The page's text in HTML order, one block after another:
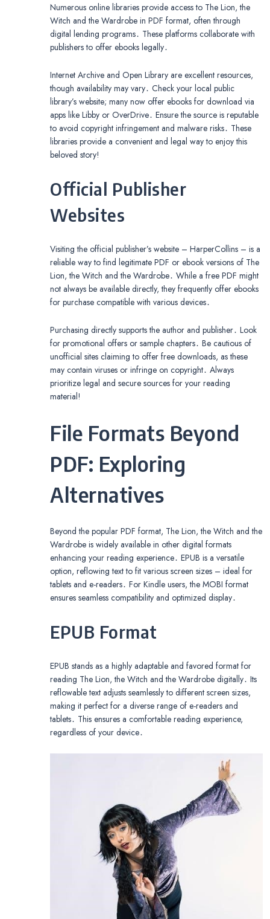
Numerous online libraries provide access to The Lion, the
Witch and the Wardrobe in PDF format, often through
digital lending programs․ These platforms collaborate with
publishers to offer ebooks legally․
Internet Archive and Open Library are excellent resources,
though availability may vary․ Check your local public
library’s website; many now offer ebooks for download via
apps like Libby or OverDrive․ Ensure the source is reputable
to avoid copyright infringement and malware risks․ These
libraries provide a convenient and legal way to enjoy this
beloved story!
Official Publisher
Websites
Visiting the official publisher’s website – HarperCollins – is a
reliable way to find legitimate PDF or ebook versions of The
Lion, the Witch and the Wardrobe․ While a free PDF might
not always be available directly, they frequently offer ebooks
for purchase compatible with various devices․
Purchasing directly supports the author and publisher․ Look
for promotional offers or sample chapters․ Be cautious of
unofficial sites claiming to offer free downloads, as these
may contain viruses or infringe on copyright․ Always
prioritize legal and secure sources for your reading
material!
File Formats Beyond
PDF: Exploring
Alternatives
Beyond the popular PDF format, The Lion, the Witch and the
Wardrobe is widely available in other digital formats
enhancing your reading experience․ EPUB is a versatile
option, reflowing text to fit various screen sizes – ideal for
tablets and e-readers․ For Kindle users, the MOBI format
ensures seamless compatibility and optimized display․
EPUB Format
EPUB stands as a highly adaptable and favored format for
reading The Lion, the Witch and the Wardrobe digitally․ Its
reflowable text adjusts seamlessly to different screen sizes,
making it perfect for a diverse range of e-readers and
tablets․ This ensures a comfortable reading experience,
regardless of your device․